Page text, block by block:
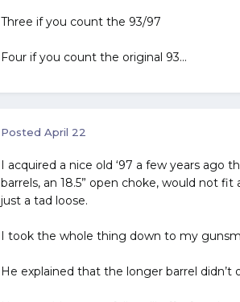
Three if you count the 93/97
Four if you count the original 93...
Posted April 22
I acquired a nice old ‘97 a few years ago
barrels, an 18.5” open choke, would not
just a tad loose.
I took the whole thing down to my
He explained that the longer barrel